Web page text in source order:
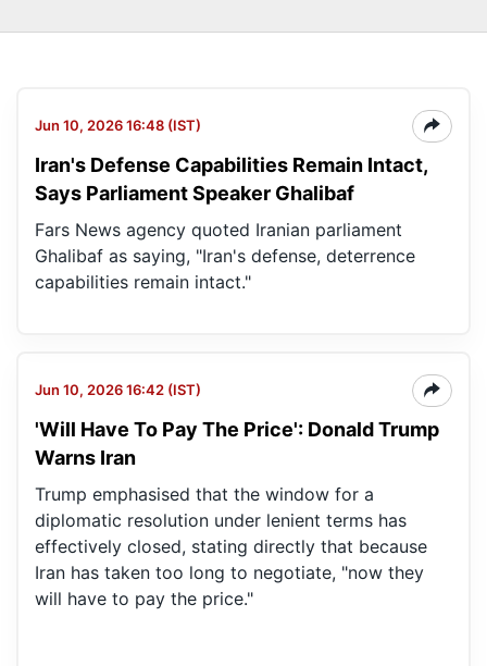
Jun 10, 2026 16:48 (IST)
Iran's Defense Capabilities Remain Intact,
Says Parliament Speaker Ghalibaf
Fars News agency quoted Iranian parliament
Ghalibaf as saying, "Iran's defense, deterrence
capabilities remain intact."
Jun 10, 2026 16:42 (IST)
'Will Have To Pay The Price': Donald Trump
Warns Iran
Trump emphasised that the window for a
diplomatic resolution under lenient terms has
effectively closed, stating directly that because
Iran has taken too long to negotiate, "now they
will have to pay the price."